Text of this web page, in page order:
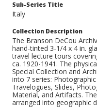
Sub-Series Title
Italy
Collection Description
The Branson DeCou
hand-tinted 3-1/4 x 4 in.
travel lecture tours
ca. 1920-1941. The
Special Collection and
into 7 series:
Travelogues, Slides,
Material, and Artifacts.
arranged into geographic